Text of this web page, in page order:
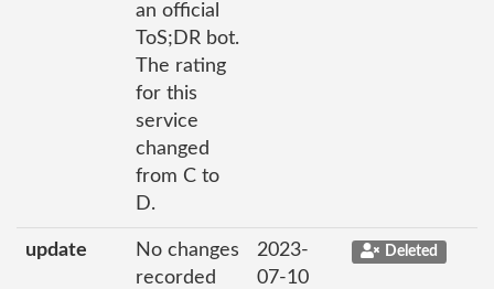
an official
ToS;DR bot.
The rating
for this
service
changed
from C to
D.
update
No changes
recorded
2023-
07-10
Deleted